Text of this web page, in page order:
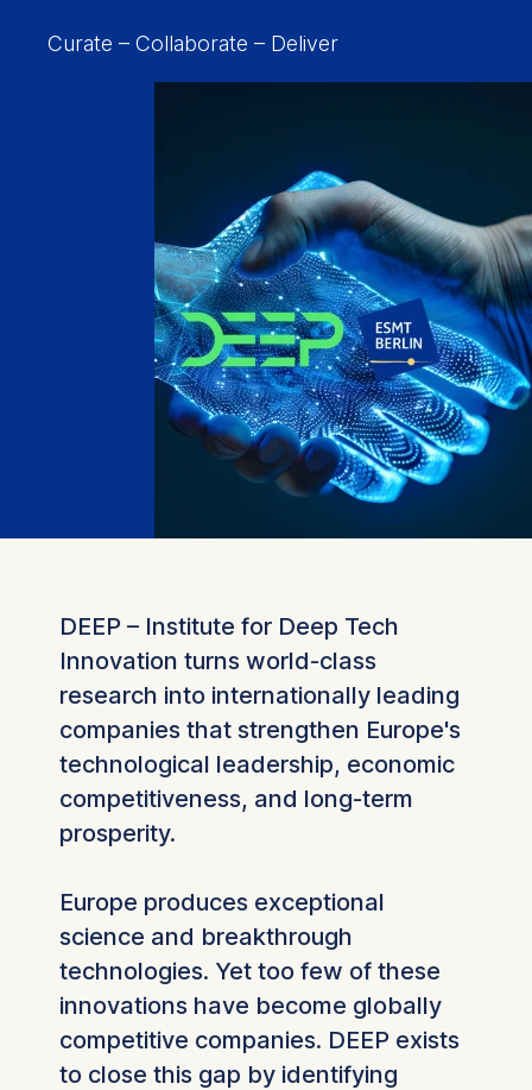
Curate – Collaborate – Deliver
DEEP – Institute for Deep Tech
Innovation turns world-class
research into internationally leading
companies that strengthen Europe's
technological leadership, economic
competitiveness, and long-term
prosperity.
Europe produces exceptional
science and breakthrough
technologies. Yet too few of these
innovations have become globally
competitive companies. DEEP exists
to close this gap by identifying